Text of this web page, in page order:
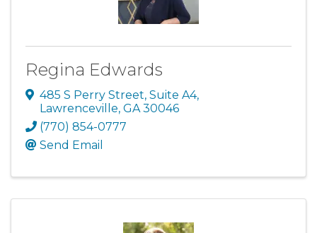
Regina Edwards
485 S Perry Street, Suite A4,
Lawrenceville, GA30046
(770) 854-0777
Send Email